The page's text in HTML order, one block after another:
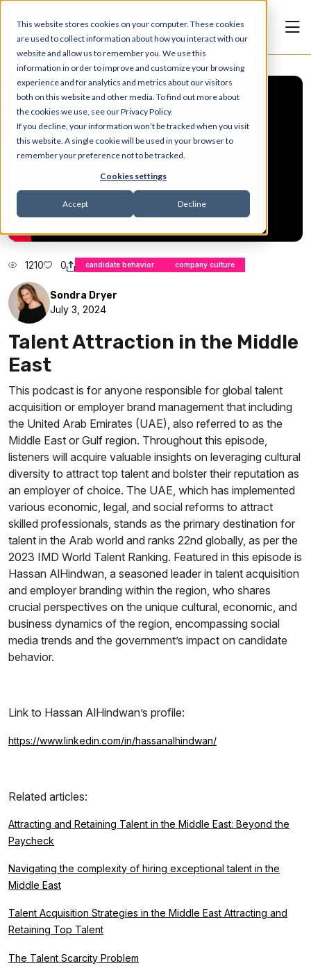
This website stores cookies on your computer. These cookies
are used to collect information about how you interact with our
website and allow us to remember you. We use this
information in order to improve and customize your browsing
experience and for analytics and metrics about our visitors
both on this website and other media. To find out more about
the cookies we use, see our Privacy Policy.
If you decline, your information won’t be tracked when you visit
this website. A single cookie will be used in your browser to
remember your preference not to be tracked.
Cookies settings
Accept Decline
1210 0 candidate behavior company culture
Sondra Dryer
July 3, 2024
Talent Attraction in the Middle
East
This podcast is for anyone responsible for global talent
acquisition or employer brand management that including
the United Arab Emirates (UAE), also referred to as the
Middle East or Gulf region. Throughout this episode,
listeners will acquire valuable insights on leveraging cultural
diversity to attract top talent and bolster their reputation as
an employer of choice. The UAE, which has implemented
various economic, legal, and social reforms to attract
skilled professionals, stands as the primary destination for
talent in the Arab world and ranks 22nd globally, as per the
2023 IMD World Talent Ranking. Featured in this episode is
Hassan AlHindwan, a seasoned leader in talent acquisition
and employer branding within the region, who shares
crucial perspectives on the unique cultural, economic, and
business dynamics of the region, encompassing social
media trends and the government’s impact on candidate
behavior.
Link to Hassan AlHindwan’s profile:
https://www.linkedin.com/in/hassanalhindwan/
Related articles:
Attracting and Retaining Talent in the Middle East: Beyond the
Paycheck
Navigating the complexity of hiring exceptional talent in the
Middle East
Talent Acquisition Strategies in the Middle East Attracting and
Retaining Top Talent
The Talent Scarcity Problem